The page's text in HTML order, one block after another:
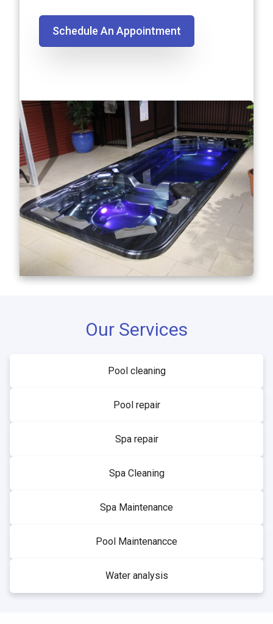
Schedule An Appointment
Our Services
Pool cleaning
Pool repair
Spa repair
Spa Cleaning
Spa Maintenance
Pool Maintenancce
Water analysis